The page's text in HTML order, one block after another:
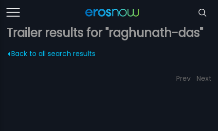
Trailer results for "raghunath-das"
Back to all search results
Prev Next